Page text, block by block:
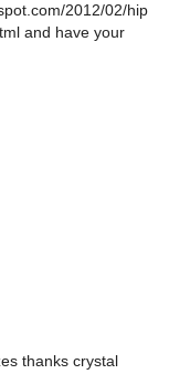
2012/02/hip
and have your
thanks crystal